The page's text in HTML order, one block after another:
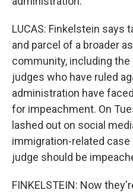
LUCAS: Finkelstein says
and parcel of a broader
community, including the
judges who have ruled
administration have
for impeachment. On
lashed out on social
immigration-related case
judge should be
FINKELSTEIN: Now